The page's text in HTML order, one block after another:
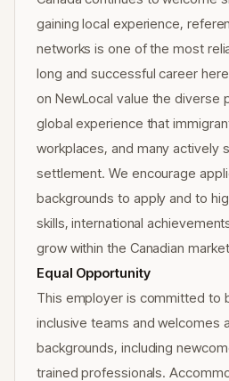
gaining local experience,
networks is one of the most
long and successful career
on NewLocal value the diverse
global experience that
workplaces, and many actively
settlement. We encourage
backgrounds to apply and to
skills, international
grow within the Canadian
Equal Opportunity
This employer is committed to
inclusive teams and welcomes
backgrounds, including
trained professionals.